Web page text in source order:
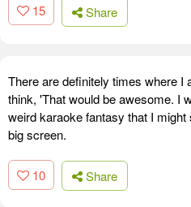
15 Share
There are definitely times where I
think, 'That would be awesome. I
weird karaoke fantasy that I
big screen.
10 Share